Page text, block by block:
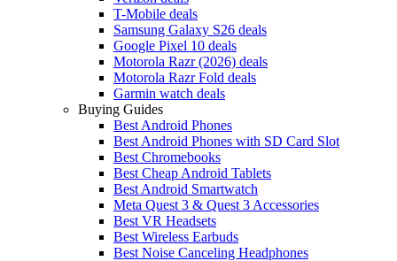
T-Mobile deals
Samsung Galaxy S26 deals
Google Pixel 10 deals
Motorola Razr (2026) deals
Motorola Razr Fold deals
Garmin watch deals
Buying Guides
Best Android Phones
Best Android Phones with SD Card Slot
Best Chromebooks
Best Cheap Android Tablets
Best Android Smartwatch
Meta Quest 3 & Quest 3 Accessories
Best VR Headsets
Best Wireless Earbuds
Best Noise Canceling Headphones